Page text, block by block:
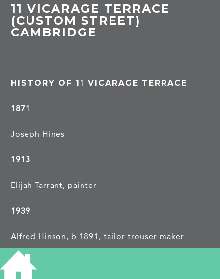
11 VICARAGE TERRACE
(CUSTOM STREET)
CAMBRIDGE
HISTORY OF 11 VICARAGE TERRACE
1871
Joseph Hines
1913
Elijah Tarrant, painter
1939
Alfred Hinson, b 1891, tailor trouser maker
May F, b 1894